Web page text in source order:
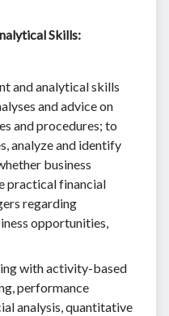
Skills:
and analytical skills
and advice on
and procedures; to
analyze and identify
business
practical financial
regarding
opportunities,
with activity-based
performance
analysis, quantitative